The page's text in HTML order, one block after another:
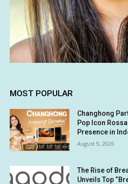
MOST POPULAR
Changhong
Pop Icon
Presence in
August 9, 2026
The Rise of
Unveils Top